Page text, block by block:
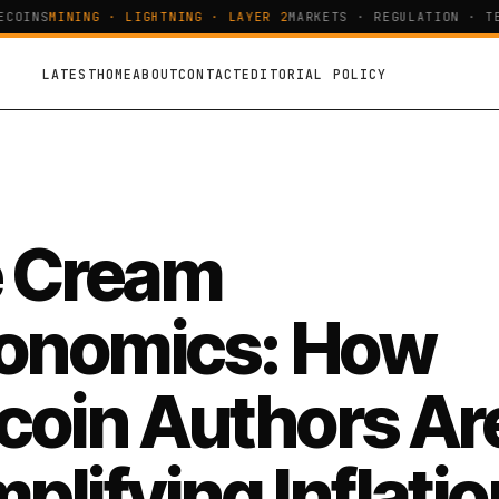
MINING · LIGHTNING · LAYER 2 MARKETS · REGULATION ·
LATESTHOMEABOUTCONTACTEDITORIAL POLICY
Cream
How
Authors